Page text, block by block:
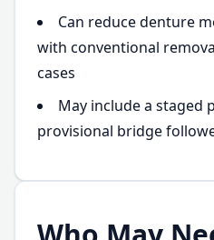
Can reduce denture
with conventional
cases
May include a staged
provisional bridge